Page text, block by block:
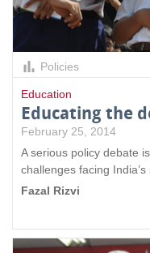
Policies
Education
Educating the
February 25, 2014
A serious policy debate
challenges facing
Fazal Rizvi